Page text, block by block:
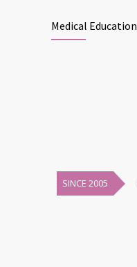
Medical Education
SINCE 2005